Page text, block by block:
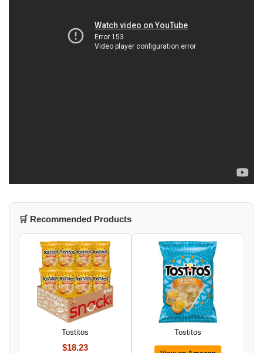
🛒 Recommended Products
Tostitos
$18.23
Tostitos